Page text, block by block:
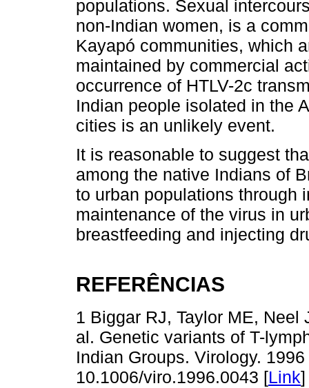
populations. Sexual
non-Indian women, is a
Kayapó communities, which
maintained by commercial
occurrence of HTLV-2c
Indian people isolated in the
cities is an unlikely event.
It is reasonable to suggest
among the native Indians of
to urban populations through
maintenance of the virus in
breastfeeding and injecting
REFERÊNCIAS
1 Biggar RJ, Taylor ME,
al. Genetic variants of T-
Indian Groups. Virology.
10.1006/viro.1996.0043 [Link